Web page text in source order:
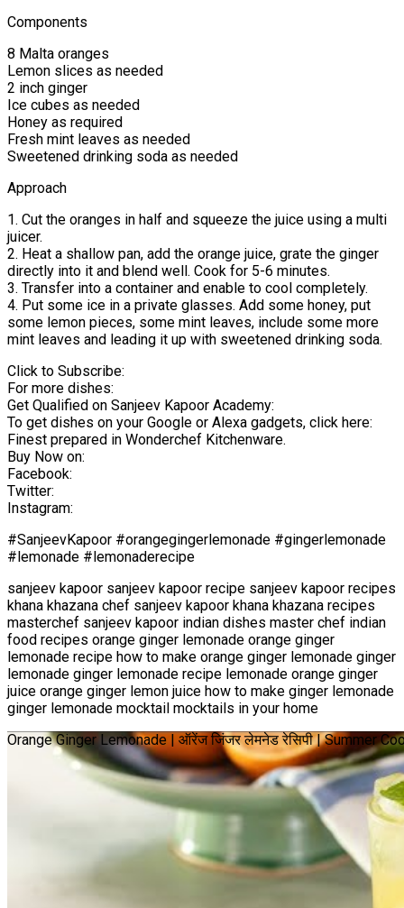
Components
8 Malta oranges
Lemon slices as needed
2 inch ginger
Ice cubes as needed
Honey as required
Fresh mint leaves as needed
Sweetened drinking soda as needed
Approach
1. Cut the oranges in half and squeeze the juice using a multi
juicer.
2. Heat a shallow pan, add the orange juice, grate the ginger
directly into it and blend well. Cook for 5-6 minutes.
3. Transfer into a container and enable to cool completely.
4. Put some ice in a private glasses. Add some honey, put
some lemon pieces, some mint leaves, include some more
mint leaves and leading it up with sweetened drinking soda.
Click to Subscribe:
For more dishes:
Get Qualified on Sanjeev Kapoor Academy:
To get dishes on your Google or Alexa gadgets, click here:
Finest prepared in Wonderchef Kitchenware.
Buy Now on:
Facebook:
Twitter:
Instagram:
#SanjeevKapoor #orangegingerlemonade #gingerlemonade
#lemonade #lemonaderecipe
sanjeev kapoor sanjeev kapoor recipe sanjeev kapoor recipes
khana khazana chef sanjeev kapoor khana khazana recipes
masterchef sanjeev kapoor indian dishes master chef indian
food recipes orange ginger lemonade orange ginger
lemonade recipe how to make orange ginger lemonade ginger
lemonade ginger lemonade recipe lemonade orange ginger
juice orange ginger lemon juice how to make ginger lemonade
ginger lemonade mocktail mocktails in your home
Orange Ginger Lemonade | ऑरेंज जिंजर लेमनेड रेसिपी | Summer